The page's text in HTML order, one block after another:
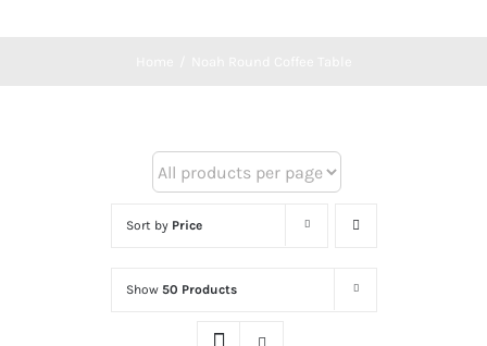
Sort by Price
Show 50 Products